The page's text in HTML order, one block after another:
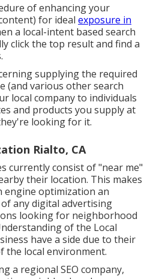
of enhancing your
for ideal exposure in
a local-intent based search
click the top result and find a
supplying the required
(and various other search
local company to individuals
and products you supply at
looking for it.
Rialto, CA
currently consist of "near me"
their location. This makes
engine optimization an
any digital advertising
looking for neighborhood
of the Local
have a side due to their
the local environment.
a regional SEO company,